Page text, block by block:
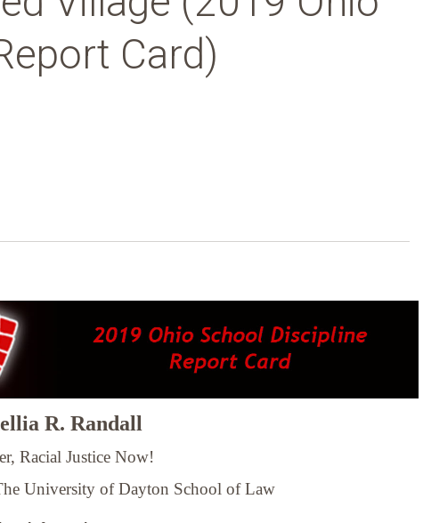
Card)
R. Randall
Racial Justice Now!
University of Dayton School of Law